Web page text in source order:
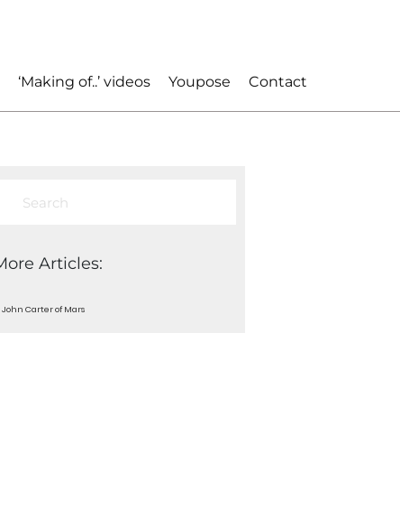
‘Making of..’ videos Youpose Contact
Articles:
John Carter of Mars